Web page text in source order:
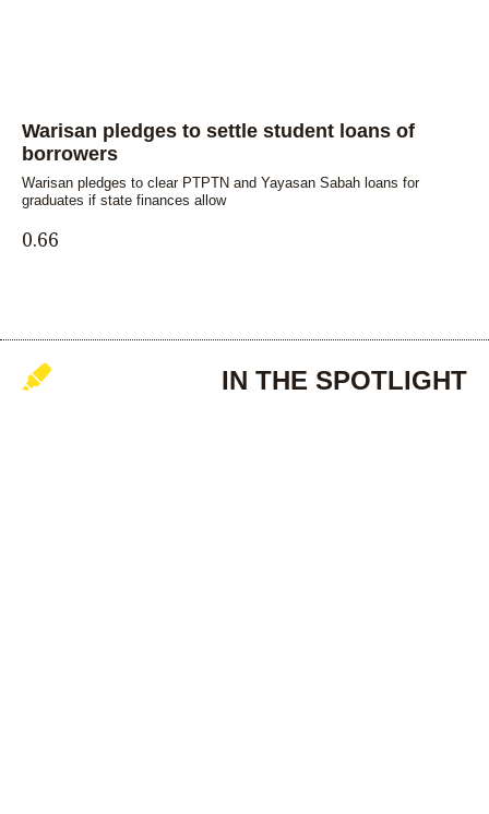
Warisan pledges to settle student loans of
borrowers
Warisan pledges to clear PTPTN and Yayasan Sabah loans for
graduates if state finances allow
IN THE SPOTLIGHT